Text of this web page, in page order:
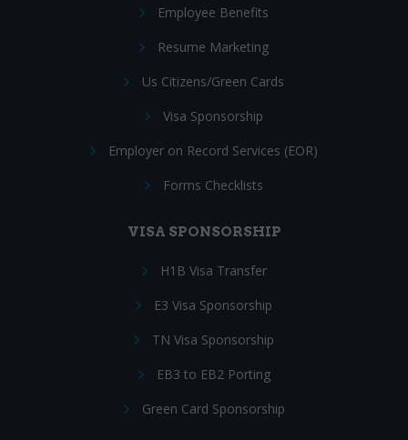
Employee Benefits
Resume Marketing
Us Citizens/Green Cards
Visa Sponsorship
Employer on Record Services (EOR)
Forms Checklists
VISA SPONSORSHIP
H1B Visa Transfer
E3 Visa Sponsorship
TN Visa Sponsorship
EB3 to EB2 Porting
Green Card Sponsorship